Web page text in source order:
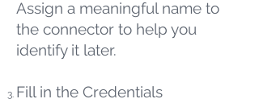
Assign a meaningful name to
the connector to help you
identify it later.
Fill in the Credentials